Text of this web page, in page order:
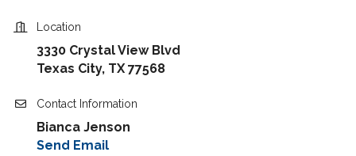
Location
3330 Crystal View Blvd
Texas City, TX 77568
Contact Information
Bianca Jenson
Send Email